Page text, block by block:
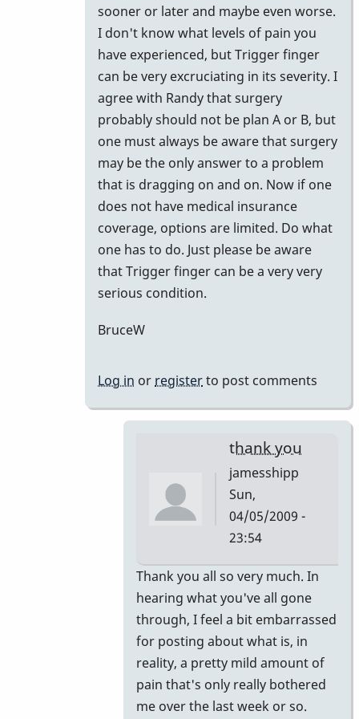
sooner or later and maybe even worse.
I don't know what levels of pain you
have experienced, but Trigger finger
can be very excruciating in its severity. I
agree with Randy that surgery
probably should not be plan A or B, but
one must always be aware that surgery
may be the only answer to a problem
that is dragging on and on. Now if one
does not have medical insurance
coverage, options are limited. Do what
one has to do. Just please be aware
that Trigger finger can be a very very
serious condition.
BruceW
Log in orregisterto post comments
thank you
jamesshipp
Sun,
04/05/2009 -
23:54
In
reply
to
More
Info
by
vibeman27
Thank you all so very much. In
hearing what you've all gone
through, I feel a bit embarrassed
for posting about what is, in
reality, a pretty mild amount of
pain that's only really bothered
me over the last week or so.